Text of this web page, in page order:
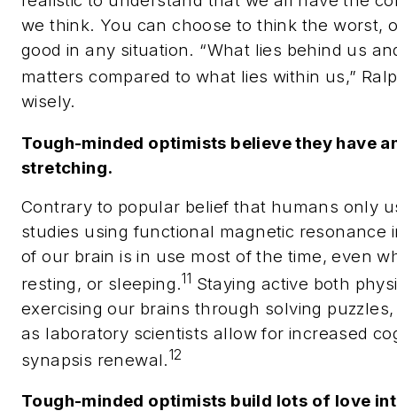
we think. You can choose to think the worst,
good in any situation. “What lies behind us
matters compared to what lies within us,”
wisely.
Tough-minded optimists believe they have
stretching.
Contrary to popular belief that humans only
studies using functional magnetic resonance
of our brain is in use most of the time, even
resting, or sleeping.11 Staying active both
exercising our brains through solving
as laboratory scientists allow for increased
synapsis renewal.12
Tough-minded optimists build lots of love